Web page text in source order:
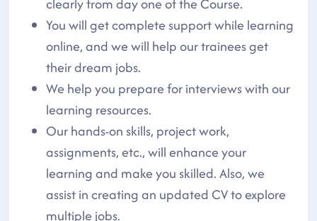
You will get complete support while learning
online, and we will help our trainees get
their dream jobs.
We help you prepare for interviews with our
learning resources.
Our hands-on skills, project work,
assignments, etc., will enhance your
learning and make you skilled. Also, we
assist in creating an updated CV to explore
multiple jobs.